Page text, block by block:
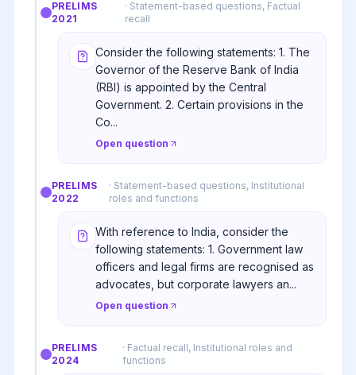
PRELIMS
2021
· Statement-based questions, Factual
recall
Consider the following statements: 1. The
Governor of the Reserve Bank of India
(RBI) is appointed by the Central
Government. 2. Certain provisions in the
Co...
Open question
PRELIMS
2022
· Statement-based questions, Institutional
roles and functions
With reference to India, consider the
following statements: 1. Government law
officers and legal firms are recognised as
advocates, but corporate lawyers an...
Open question
PRELIMS
2024
· Factual recall, Institutional roles and
functions